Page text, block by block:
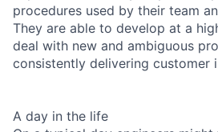
procedures used by their team
They are able to develop at a
deal with new and ambiguous
consistently delivering customer
A day in the life